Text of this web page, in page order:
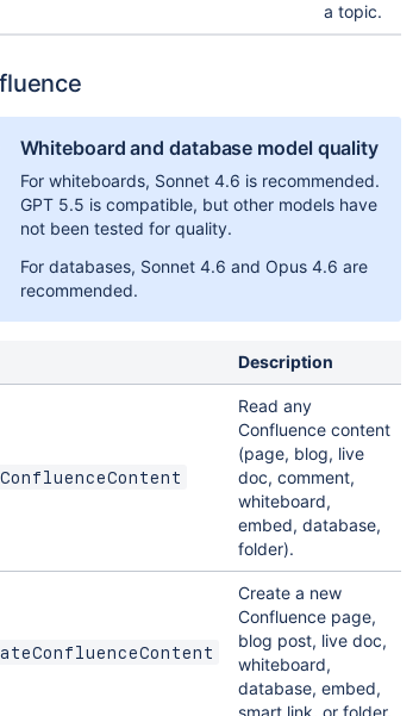
a topic.
Whiteboard and database model quality
For whiteboards, Sonnet 4.6 is recommended.
GPT 5.5 is compatible, but other models have
not been tested for quality.
For databases, Sonnet 4.6 and Opus 4.6 are
recommended.
Description
Read any
Confluence content
(page, blog, live
doc, comment,
whiteboard,
embed, database,
folder).
Create a new
Confluence page,
blog post, live doc,
whiteboard,
database, embed,
smart link, or folder.